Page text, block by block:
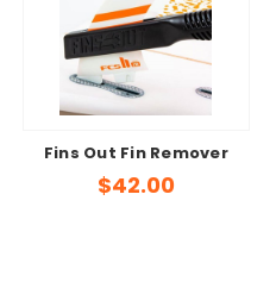
Fins Out Fin Remover
$42.00